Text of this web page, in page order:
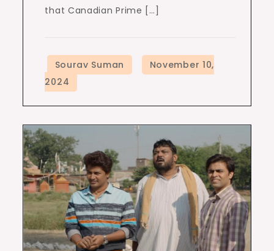
that Canadian Prime […]